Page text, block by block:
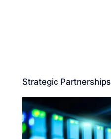
Strategic Partnerships